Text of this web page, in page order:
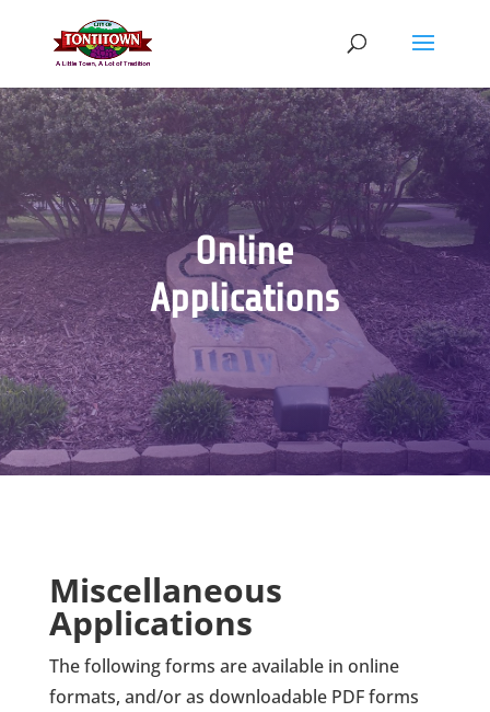
content
Online
Applications
Miscellaneous
Applications
The following forms are available in online
formats, and/or as downloadable PDF forms